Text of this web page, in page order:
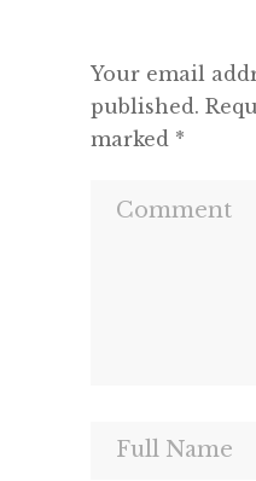
Your email
published.
marked *